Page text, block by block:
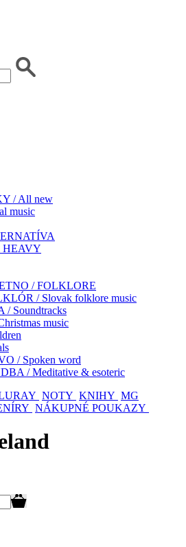
/ All new
music
HEAVY
/ FOLKLORE
/ Slovak folklore music
Soundtracks
music
/ Spoken word
/ Meditative & esoteric
NOTY KNIHY MG
NÁKUPNÉ POUKAZY